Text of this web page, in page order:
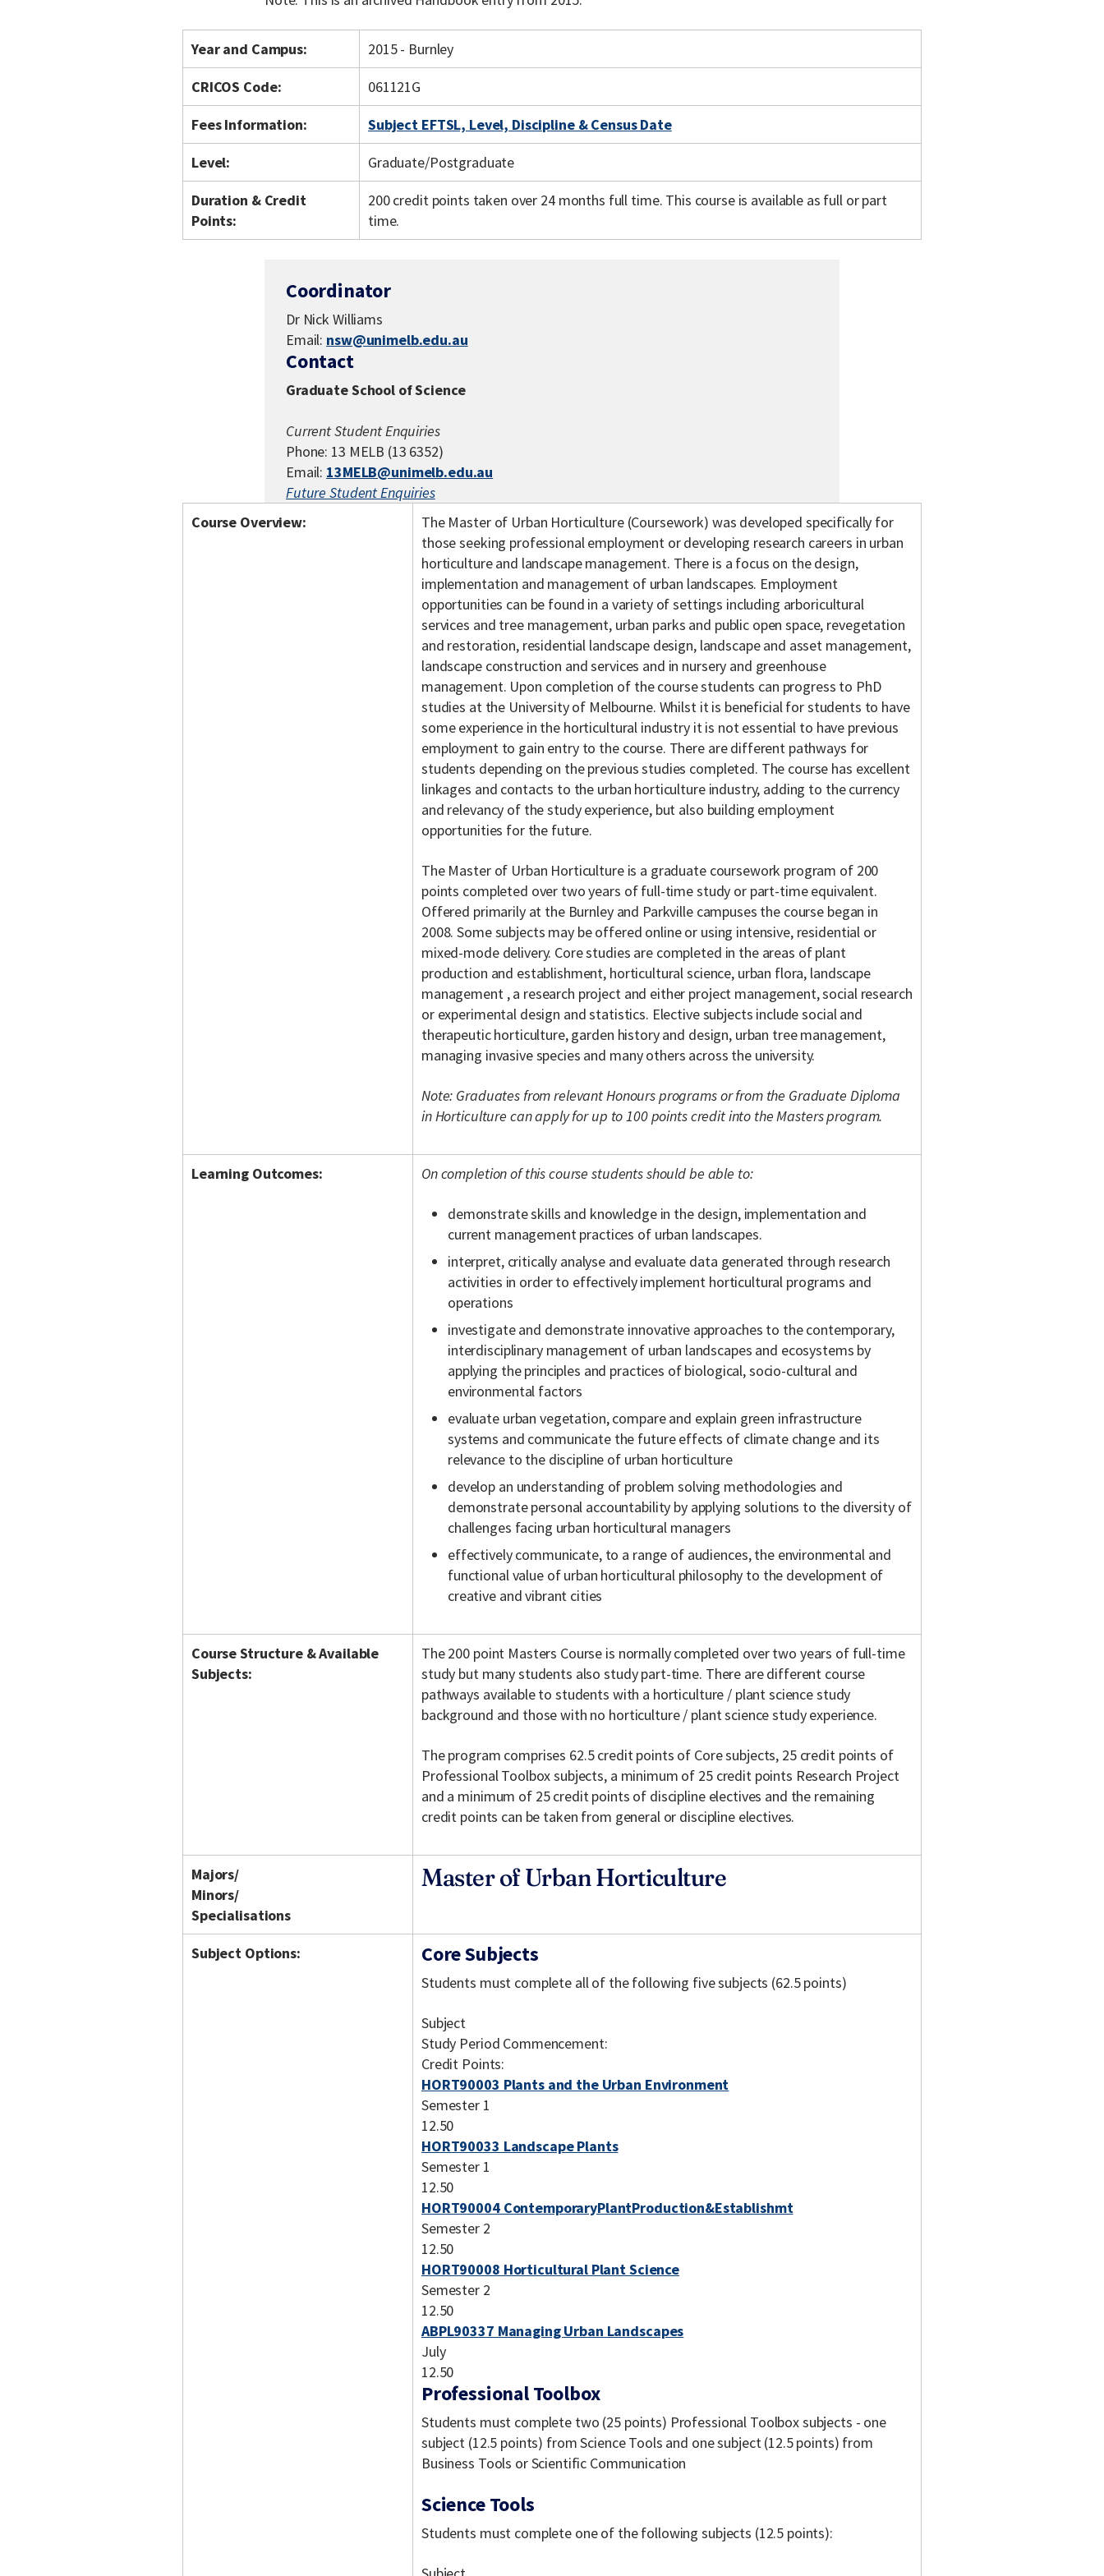
Year and Campus:
2015 - Burnley
CRICOS Code:
061121G
Fees Information:
Subject EFTSL, Level, Discipline & Census Date
Level:
Graduate/Postgraduate
Duration & Credit
Points:
200 credit points taken over 24 months full time. This course is available as full or part
time.
Coordinator
Dr Nick Williams
Email: nsw@unimelb.edu.au
Contact
Graduate School of Science
Current Student Enquiries
Phone: 13 MELB (13 6352)
Email: 13MELB@unimelb.edu.au
Future Student Enquiries
Course Overview:
The Master of Urban Horticulture (Coursework) was developed specifically for
those seeking professional employment or developing research careers in urban
horticulture and landscape management. There is a focus on the design,
implementation and management of urban landscapes. Employment
opportunities can be found in a variety of settings including arboricultural
services and tree management, urban parks and public open space, revegetation
and restoration, residential landscape design, landscape and asset management,
landscape construction and services and in nursery and greenhouse
management. Upon completion of the course students can progress to PhD
studies at the University of Melbourne. Whilst it is beneficial for students to have
some experience in the horticultural industry it is not essential to have previous
employment to gain entry to the course. There are different pathways for
students depending on the previous studies completed. The course has excellent
linkages and contacts to the urban horticulture industry, adding to the currency
and relevancy of the study experience, but also building employment
opportunities for the future.
The Master of Urban Horticulture is a graduate coursework program of 200
points completed over two years of full-time study or part-time equivalent.
Offered primarily at the Burnley and Parkville campuses the course began in
2008. Some subjects may be offered online or using intensive, residential or
mixed-mode delivery. Core studies are completed in the areas of plant
production and establishment, horticultural science, urban flora, landscape
management , a research project and either project management, social research
or experimental design and statistics. Elective subjects include social and
therapeutic horticulture, garden history and design, urban tree management,
managing invasive species and many others across the university.
Note: Graduates from relevant Honours programs or from the Graduate Diploma
in Horticulture can apply for up to 100 points credit into the Masters program.
Learning Outcomes: On completion of this course students should be able to:
demonstrate skills and knowledge in the design, implementation and
current management practices of urban landscapes.
interpret, critically analyse and evaluate data generated through research
activities in order to effectively implement horticultural programs and
operations
investigate and demonstrate innovative approaches to the contemporary,
interdisciplinary management of urban landscapes and ecosystems by
applying the principles and practices of biological, socio-cultural and
environmental factors
evaluate urban vegetation, compare and explain green infrastructure
systems and communicate the future effects of climate change and its
relevance to the discipline of urban horticulture
develop an understanding of problem solving methodologies and
demonstrate personal accountability by applying solutions to the diversity of
challenges facing urban horticultural managers
effectively communicate, to a range of audiences, the environmental and
functional value of urban horticultural philosophy to the development of
creative and vibrant cities
Course Structure & Available
Subjects:
The 200 point Masters Course is normally completed over two years of full-time
study but many students also study part-time. There are different course
pathways available to students with a horticulture / plant science study
background and those with no horticulture / plant science study experience.
The program comprises 62.5 credit points of Core subjects, 25 credit points of
Professional Toolbox subjects, a minimum of 25 credit points Research Project
and a minimum of 25 credit points of discipline electives and the remaining
credit points can be taken from general or discipline electives.
Majors/
Minors/
Specialisations
Master of Urban Horticulture
Subject Options: Core Subjects
Students must complete all of the following five subjects (62.5 points)
Subject
Study Period Commencement:
Credit Points:
HORT90003 Plants and the Urban Environment
Semester 1
12.50
HORT90033 Landscape Plants
Semester 1
12.50
HORT90004 ContemporaryPlantProduction&Establishmt
Semester 2
12.50
HORT90008 Horticultural Plant Science
Semester 2
12.50
ABPL90337 Managing Urban Landscapes
July
12.50
Professional Toolbox
Students must complete two (25 points) Professional Toolbox subjects - one
subject (12.5 points) from Science Tools and one subject (12.5 points) from
Business Tools or Scientific Communication
Science Tools
Students must complete one of the following subjects (12.5 points):